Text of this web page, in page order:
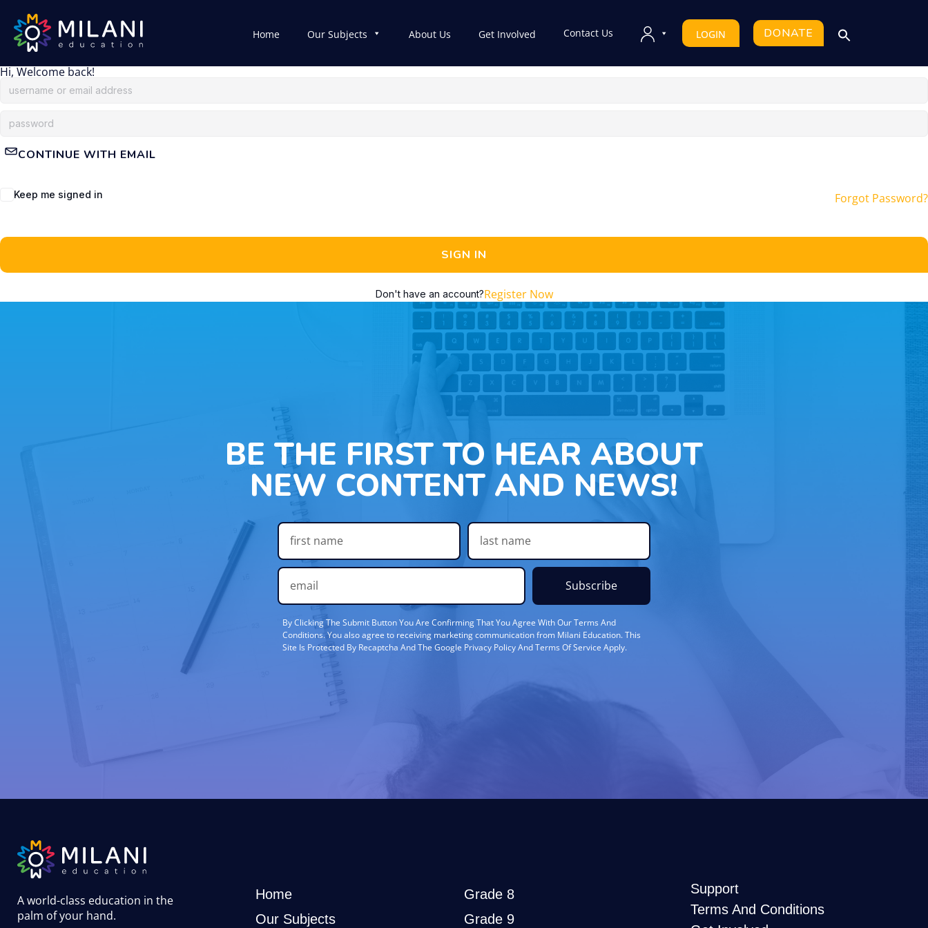
Home Our Subjects About Us Get Involved Contact Us LOGIN DONATE
Hi, Welcome back!
CONTINUE WITH EMAIL
Keep me signed in Forgot Password?
SIGN IN
Don't have an account?Register Now
BE THE FIRST TO HEAR ABOUT
NEW CONTENT AND NEWS!
Subscribe
By Clicking The Submit Button You Are Confirming That You Agree With Our Terms And
Conditions. You also agree to receiving marketing communication from Milani Education. This
Site Is Protected By Recaptcha And The Google Privacy Policy And Terms Of Service Apply.
A world-class education in the
palm of your hand.
Home
Our Subjects
Grade 8
Grade 9
Support
Terms And Conditions